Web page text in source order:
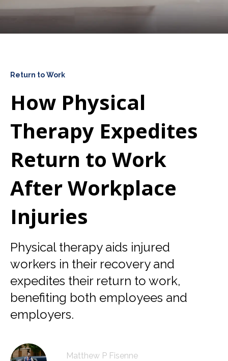
Return to Work
How Physical
Therapy Expedites
Return to Work
After Workplace
Injuries
Physical therapy aids injured
workers in their recovery and
expedites their return to work,
benefiting both employees and
employers.
Matthew P Fisenne